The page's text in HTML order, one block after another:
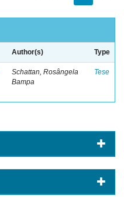
Author(s) Type
Schattan, Rosângela
Bampa
Tese